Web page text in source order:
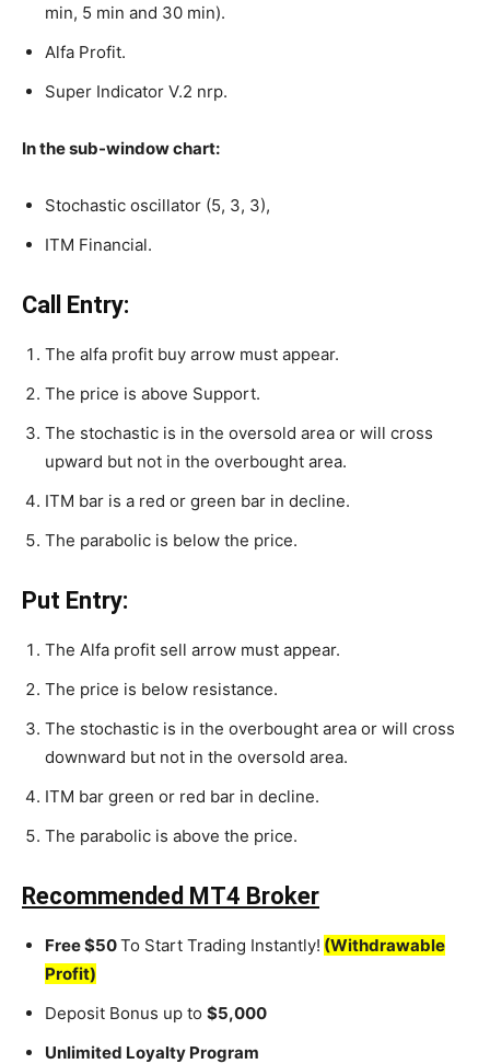
min, 5 min and 30 min).
Alfa Profit.
Super Indicator V.2 nrp.
In the sub-window chart:
Stochastic oscillator (5, 3, 3),
ITM Financial.
Call Entry:
The alfa profit buy arrow must appear.
The price is above Support.
The stochastic is in the oversold area or will cross
upward but not in the overbought area.
ITM bar is a red or green bar in decline.
The parabolic is below the price.
Put Entry:
The Alfa profit sell arrow must appear.
The price is below resistance.
The stochastic is in the overbought area or will cross
downward but not in the oversold area.
ITM bar green or red bar in decline.
The parabolic is above the price.
Recommended MT4 Broker
Free $50To Start Trading Instantly! (Withdrawable
Profit)
Deposit Bonus up to $5,000
Unlimited Loyalty Program